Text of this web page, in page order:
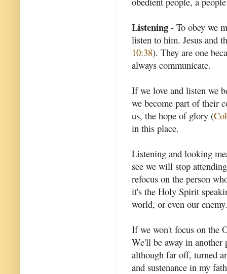
Listening - To obey we
listen to him. Jesus and
10:38). They are one
always communicate.
If we love and listen we
we become part of their
us, the hope of glory (
in this place.
Listening and looking
see we will stop
refocus on the person
it's the Holy Spirit
world, or even our enemy.
If we won't focus on the
We'll be away in
although far off, turned
and sustenance in my